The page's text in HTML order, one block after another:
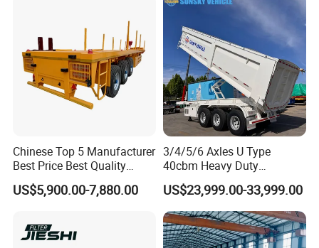
Chinese Top 5 Manufacturer
Best Price Best Quality
Flatbed Semi Trailer
Container Truck Trailer
US$5,900.00-7,880.00
3/4/5/6 Axles U Type
40cbm Heavy Duty
Hydraulic Cylinder Tipper
Transportation Cargo Dump
Truck Trailer
US$23,999.00-33,999.00